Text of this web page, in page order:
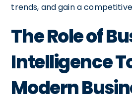
trends, and gain a
The Role of
Intelligence
Modern